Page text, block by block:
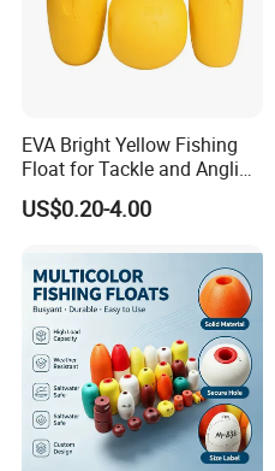
EVA Bright Yellow Fishing
Float for Tackle and Angling
Enthusiasts
US$0.20-4.00